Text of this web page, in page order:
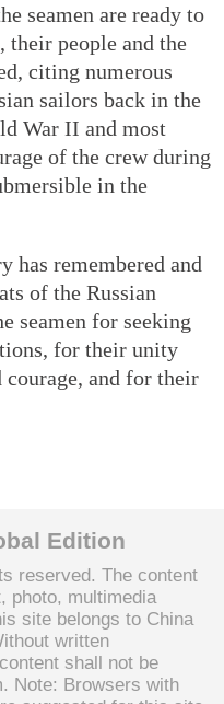
seamen are ready to
people and the
citing numerous
sailors back in the
War II and most
of the crew during
in the
has remembered and
of the Russian
seamen for seeking
for their unity
and for their
Edition
reserved. The content
photo, multimedia
site belongs to China
written
shall not be
Note: Browsers with